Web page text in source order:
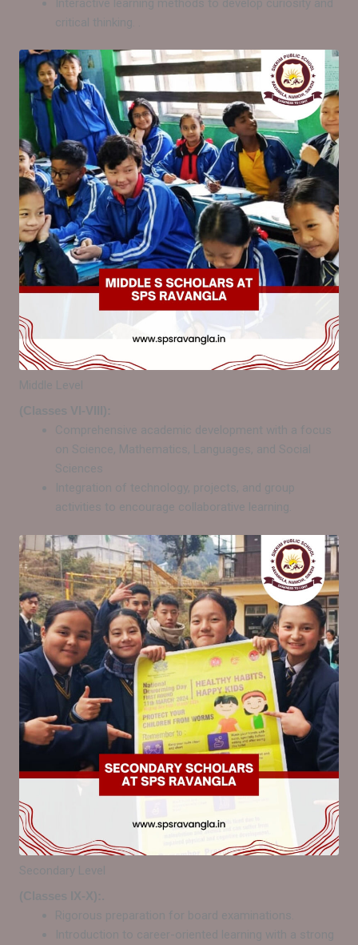
Interactive learning methods to develop curiosity and
critical thinking. .
Middle Level
(Classes VI-VIII):
Comprehensive academic development with a focus
on Science, Mathematics, Languages, and Social
Sciences
Integration of technology, projects, and group
activities to encourage collaborative learning.
Secondary Level
(Classes IX-X):.
Rigorous preparation for board examinations.
Introduction to career-oriented learning with a strong